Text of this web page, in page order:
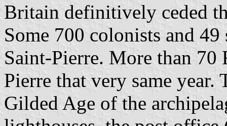
Britain definitively ceded
Some 700 colonists and
Saint-Pierre. More than 70
Pierre that very same year.
Gilded Age of the